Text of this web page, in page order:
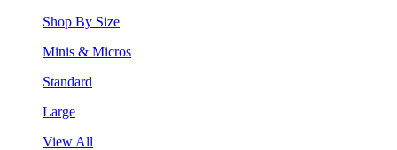
Shop By Size
Minis & Micros
Standard
Large
View All